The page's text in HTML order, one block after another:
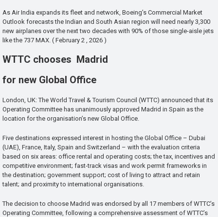
As Air India expands its fleet and network, Boeing’s Commercial Market
Outlook forecasts the Indian and South Asian region will need nearly 3,300
new airplanes over the next two decades with 90% of those single-aisle jets
like the 737 MAX. ( February 2 , 2026 )
WTTC chooses Madrid
for new Global Office
London, UK: The World Travel & Tourism Council (WTTC) announced that its
Operating Committee has unanimously approved Madrid in Spain as the
location for the organisation’s new Global Office.
Five destinations expressed interest in hosting the Global Office – Dubai
(UAE), France, Italy, Spain and Switzerland – with the evaluation criteria
based on six areas: office rental and operating costs; the tax, incentives and
competitive environment; fast-track visas and work permit frameworks in
the destination; government support; cost of living to attract and retain
talent; and proximity to international organisations.
The decision to choose Madrid was endorsed by all 17 members of WTTC’s
Operating Committee, following a comprehensive assessment of WTTC’s